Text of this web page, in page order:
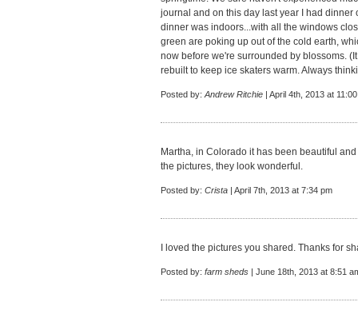
journal and on this day last year I had dinner
dinner was indoors...with all the windows
green are poking up out of the cold earth,
now before we're surrounded by blossoms.
rebuilt to keep ice skaters warm. Always
Posted by: Andrew Ritchie | April 4th, 2013 at
Martha, in Colorado it has been beautiful
the pictures, they look wonderful.
Posted by: Crista | April 7th, 2013 at 7:34 pm
I loved the pictures you shared. Thanks for
Posted by: farm sheds | June 18th, 2013 at 8:51